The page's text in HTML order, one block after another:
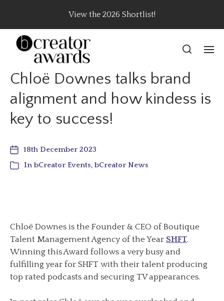
View the 2026 Shortlist!
Chloë Downes talks brand
alignment and how kindess is
key to success!
18th December 2023
In bCreator Events, bCreator News
Chloë Downes is the Founder & CEO of Boutique
Talent Management Agency of the Year SHFT.
Winning this Award follows a very busy and
fulfilling year for SHFT with their talent producing
top rated podcasts and securing TV appearances.